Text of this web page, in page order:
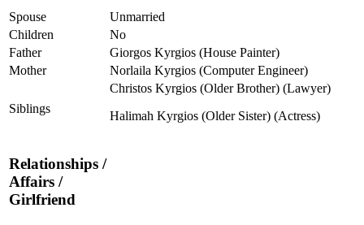
Spouse
Unmarried
Children
No
Father
Giorgos Kyrgios (House Painter)
Mother
Norlaila Kyrgios (Computer Engineer)
Siblings
Christos Kyrgios (Older Brother) (Lawyer)
Halimah Kyrgios (Older Sister) (Actress)
Relationships /
Affairs /
Girlfriend